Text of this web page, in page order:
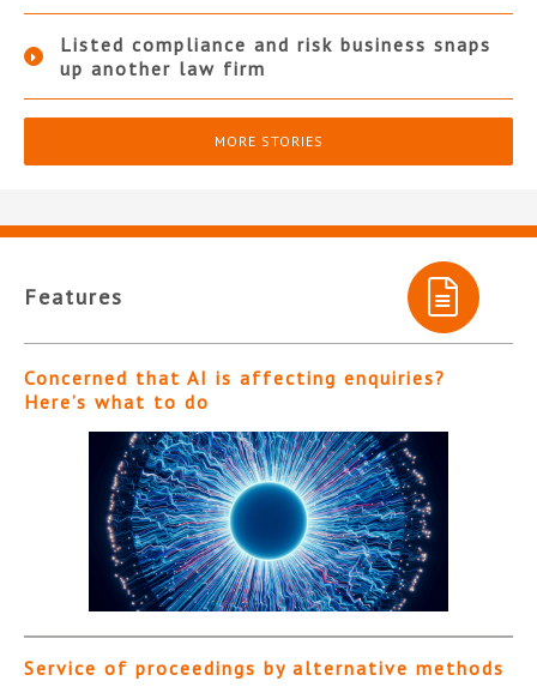
Listed compliance and risk business snaps
up another law firm
MORE STORIES
Features
Concerned that AI is affecting enquiries?
Here’s what to do
Service of proceedings by alternative methods